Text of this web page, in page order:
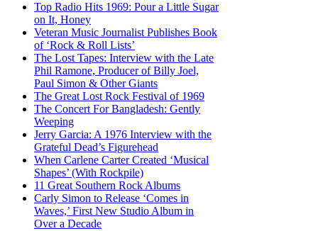
Top Radio Hits 1969: Pour a Little Sugar
on It, Honey
Veteran Music Journalist Publishes Book
of ‘Rock & Roll Lists’
The Lost Tapes: Interview with the Late
Phil Ramone, Producer of Billy Joel,
Paul Simon & Other Giants
The Great Lost Rock Festival of 1969
The Concert For Bangladesh: Gently
Weeping
Jerry Garcia: A 1976 Interview with the
Grateful Dead’s Figurehead
When Carlene Carter Created ‘Musical
Shapes’ (With Rockpile)
11 Great Southern Rock Albums
Carly Simon to Release ‘Comes in
Waves,’ First New Studio Album in
Over a Decade